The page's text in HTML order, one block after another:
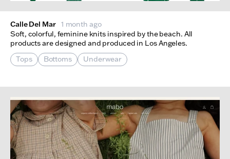
Calle Del Mar 1 month ago
Soft, colorful, feminine knits inspired by the beach. All
products are designed and produced in Los Angeles.
Tops
Bottoms Underwear